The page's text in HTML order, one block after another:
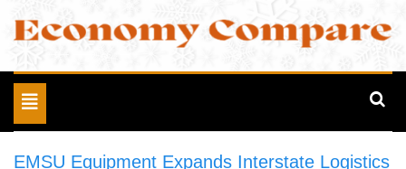
Economy Compare
Toggle
navigation
EMSU Equipment Expands Interstate Logistics